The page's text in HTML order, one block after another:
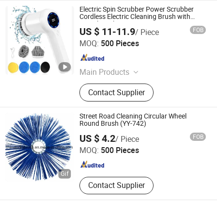
Electric Spin Scrubber Power Scrubber
Cordless Electric Cleaning Brush with
Digital Display
US $ 11-11.9/ Piece FOB
MOQ: 500 Pieces
Main Products
Robot Vacuum Cleaner, Stick
Vacuum Cleaner, Electrical Brush,
Car Vacuum, Sewing Machine,
Android TV Box, Mechanical
Keyboard
Contact Supplier
Shenzhen Zhengcheng Trading Co., Ltd
Guangdong , China
Street Road Cleaning Circular Wheel
Round Brush (YY-742)
US $ 4.2/ Piece FOB
MOQ: 500 Pieces
Contact Supplier
Xingying Brush Factory
Anhui , China Since 2014